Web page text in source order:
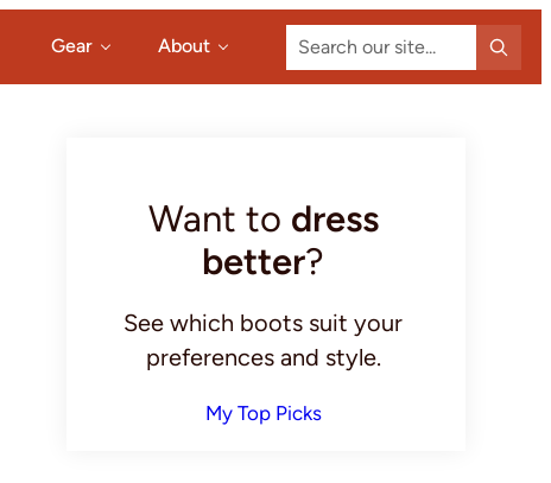
Gear About Search
our
site...
SidebarWant to dress
better?
See which boots suit your
preferences and style.
My Top Picks